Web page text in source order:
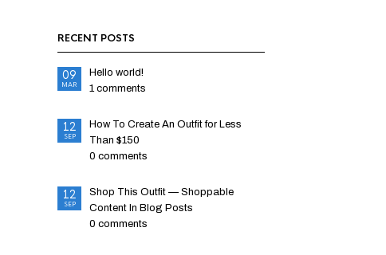
RECENT POSTS
09
MAR
Hello world!
1 comments
12
SEP
How To Create An Outfit for Less
Than $150
0 comments
12
SEP
Shop This Outfit — Shoppable
Content In Blog Posts
0 comments